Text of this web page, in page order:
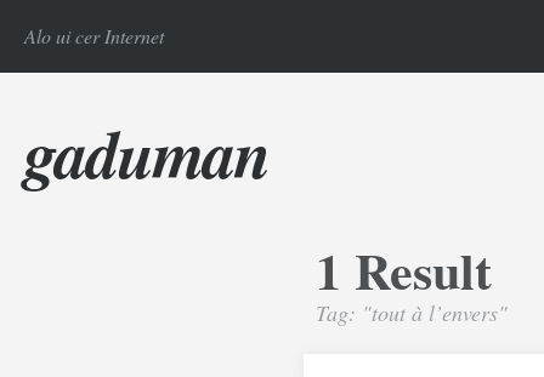
Alo ui cer Internet
gaduman
1 Result
Tag: "tout à l’envers"